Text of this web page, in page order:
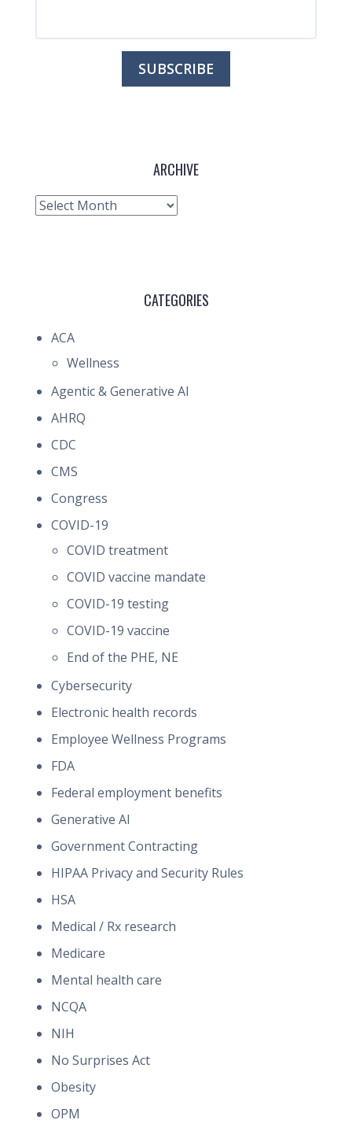
ARCHIVE
Archive
CATEGORIES
ACA
Wellness
Agentic & Generative AI
AHRQ
CDC
CMS
Congress
COVID-19
COVID treatment
COVID vaccine mandate
COVID-19 testing
COVID-19 vaccine
End of the PHE, NE
Cybersecurity
Electronic health records
Employee Wellness Programs
FDA
Federal employment benefits
Generative AI
Government Contracting
HIPAA Privacy and Security Rules
HSA
Medical / Rx research
Medicare
Mental health care
NCQA
NIH
No Surprises Act
Obesity
OPM